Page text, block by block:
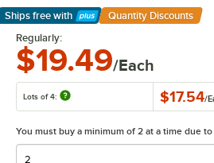
Ships free with
Learn More
Quantity Discounts
Regularly:
$19.49/Each
Lots of 4: $17.54/
You must buy a minimum of 2 at a time due